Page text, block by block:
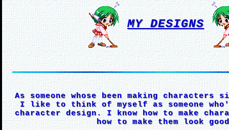
MY DESIGNS
As someone whose been making
I like to think of myself as someone
character design. I know how to make
how to make them look